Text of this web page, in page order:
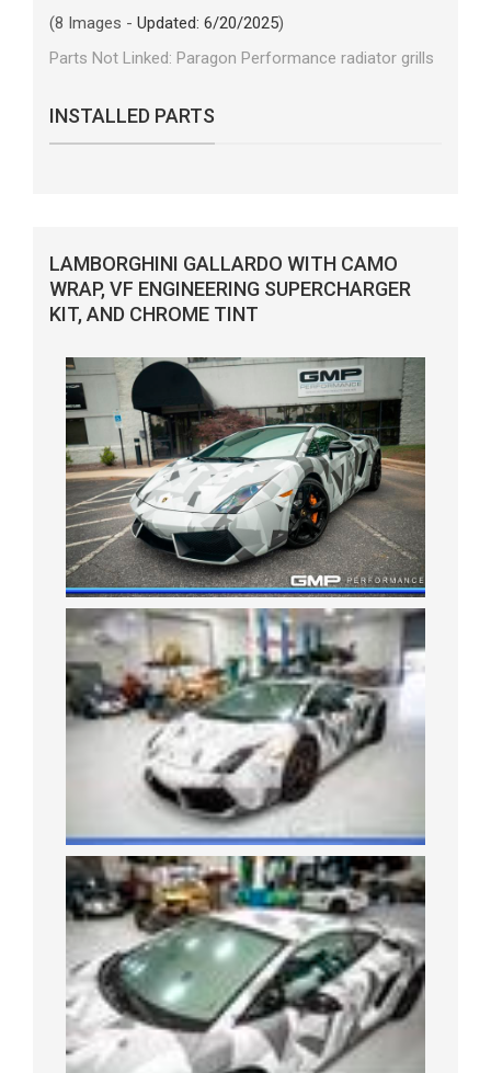
(8 Images - Updated: 6/20/2025)
Parts Not Linked: Paragon Performance radiator grills
INSTALLED PARTS
LAMBORGHINI GALLARDO WITH CAMO
WRAP, VF ENGINEERING SUPERCHARGER
KIT, AND CHROME TINT